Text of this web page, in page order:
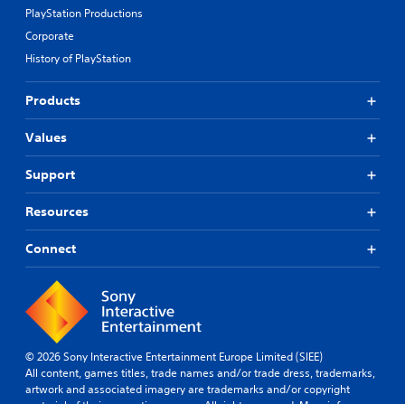
PlayStation Productions
Corporate
History of PlayStation
Products
Values
Support
Resources
Connect
© 2026 Sony Interactive Entertainment Europe Limited (SIEE)
All content, games titles, trade names and/or trade dress, trademarks,
artwork and associated imagery are trademarks and/or copyright